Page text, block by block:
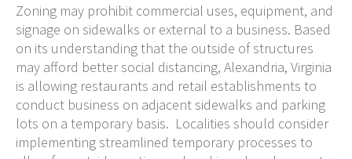
Zoning may prohibit commercial uses, equipment, and
signage on sidewalks or external to a business. Based
on its understanding that the outside of structures
may afford better social distancing, Alexandria, Virginia
is allowing restaurants and retail establishments to
conduct business on adjacent sidewalks and parking
lots on a temporary basis. Localities should consider
implementing streamlined temporary processes to